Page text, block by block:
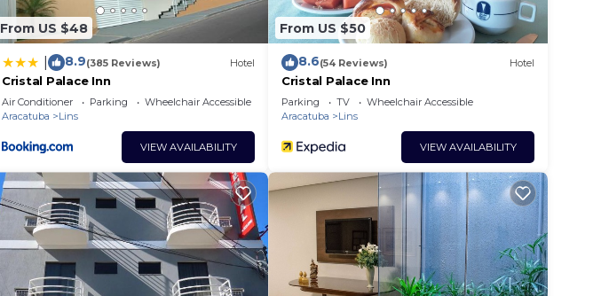
From US $48
8.9(385 Reviews) Hotel
Cristal Palace Inn
Air Conditioner Parking
Wheelchair Accessible
Aracatuba
Lins
VIEW AVAILABILITY
From US $50
8.6(54 Reviews) Hotel
Cristal Palace Inn
Parking TV
Wheelchair Accessible
Aracatuba
Lins
VIEW AVAILABILITY